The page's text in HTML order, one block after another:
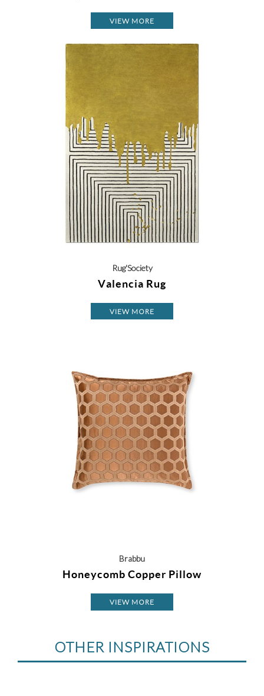
VIEW MORE
Rug'Society
Valencia Rug
VIEW MORE
Brabbu
Honeycomb Copper Pillow
VIEW MORE
OTHER INSPIRATIONS